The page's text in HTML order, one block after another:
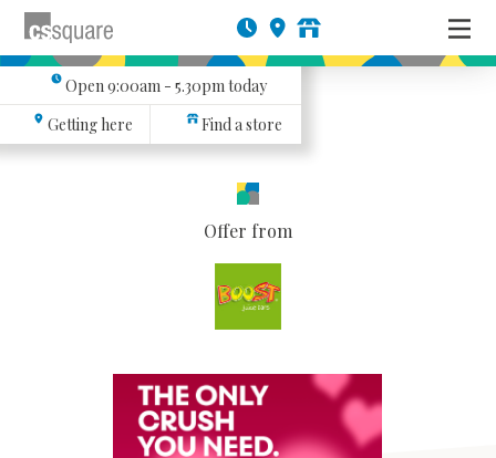
Open9:00am - 5.30pmtoday
Getting here
Find a store
Offer from